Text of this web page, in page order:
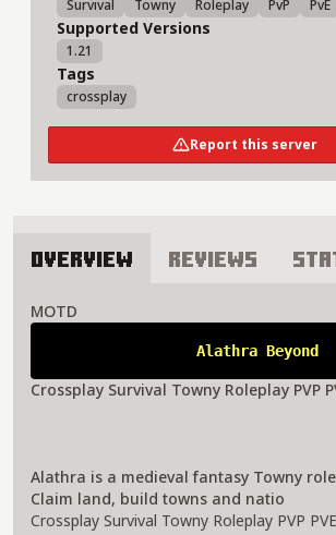
Survival Towny Roleplay PvP PvE
Supported Versions
1.21
Tags
crossplay
Report this server
Overview Reviews
About Alathra Server
MOTD
Alathra Beyond
Crossplay Survival Towny Roleplay PVP
Alathra is a medieval fantasy Towny
Claim land, build towns and natio
Crossplay Survival Towny Roleplay PVP